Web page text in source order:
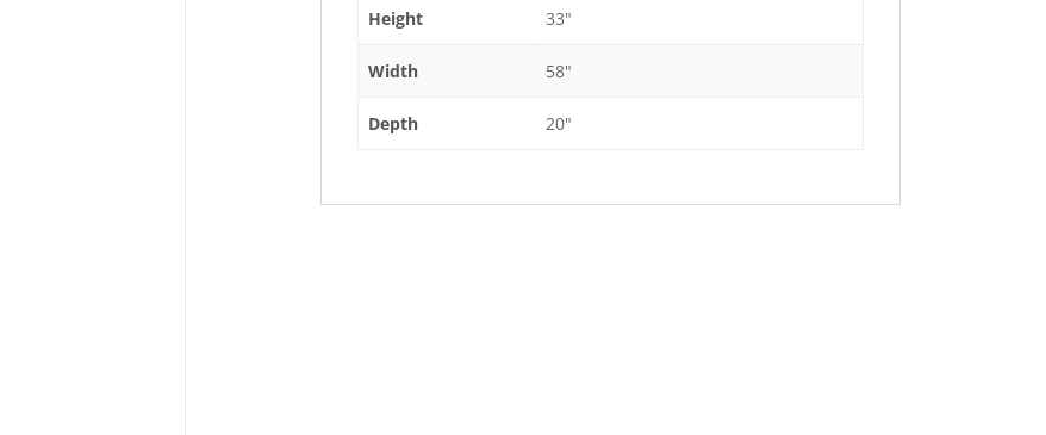
Height 33"
Width 58"
Depth 20"